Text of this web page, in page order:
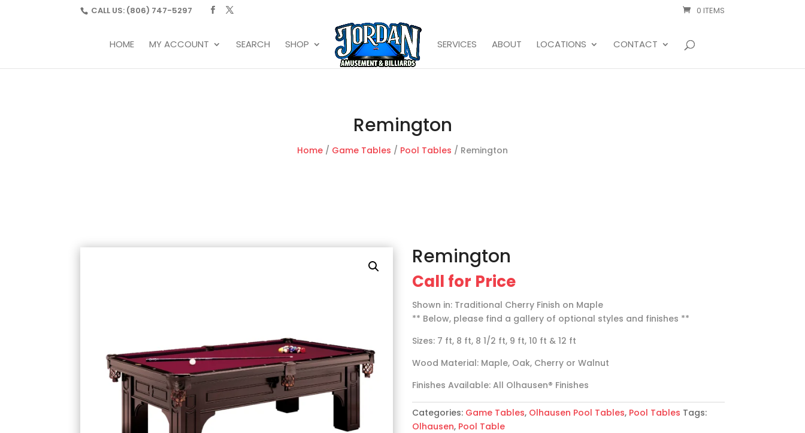
CALL US: (806) 747-5297 0 ITEMS
HOME MY ACCOUNT SEARCH SHOP SERVICES ABOUT LOCATIONS CONTACT
Remington
Home / Game Tables / Pool Tables / Remington
Remington
Call for Price
Shown in: Traditional Cherry Finish on Maple
** Below, please find a gallery of optional styles and finishes **
Sizes: 7 ft, 8 ft, 8 1/2 ft, 9 ft, 10 ft & 12 ft
Wood Material: Maple, Oak, Cherry or Walnut
Finishes Available: All Olhausen® Finishes
Categories: Game Tables, Olhausen Pool Tables, Pool Tables Tags:
Olhausen, Pool Table